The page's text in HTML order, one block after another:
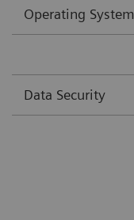
Operating System
Data Security